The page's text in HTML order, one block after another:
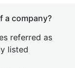
a company?
referred as
listed